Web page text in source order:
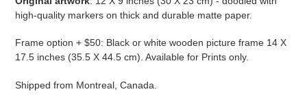
high-quality markers on thick and durable matte paper.
Frame option + $50: Black or white wooden picture frame 14 X
17.5 inches (35.5 X 44.5 cm). Available for Prints only.
Shipped from Montreal, Canada.